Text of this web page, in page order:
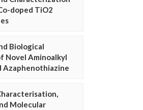
doped TiO2
Biological
Novel Aminoalkyl
Molecular